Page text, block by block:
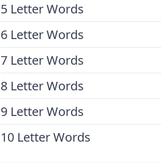
5 Letter Words
6 Letter Words
7 Letter Words
8 Letter Words
9 Letter Words
10 Letter Words